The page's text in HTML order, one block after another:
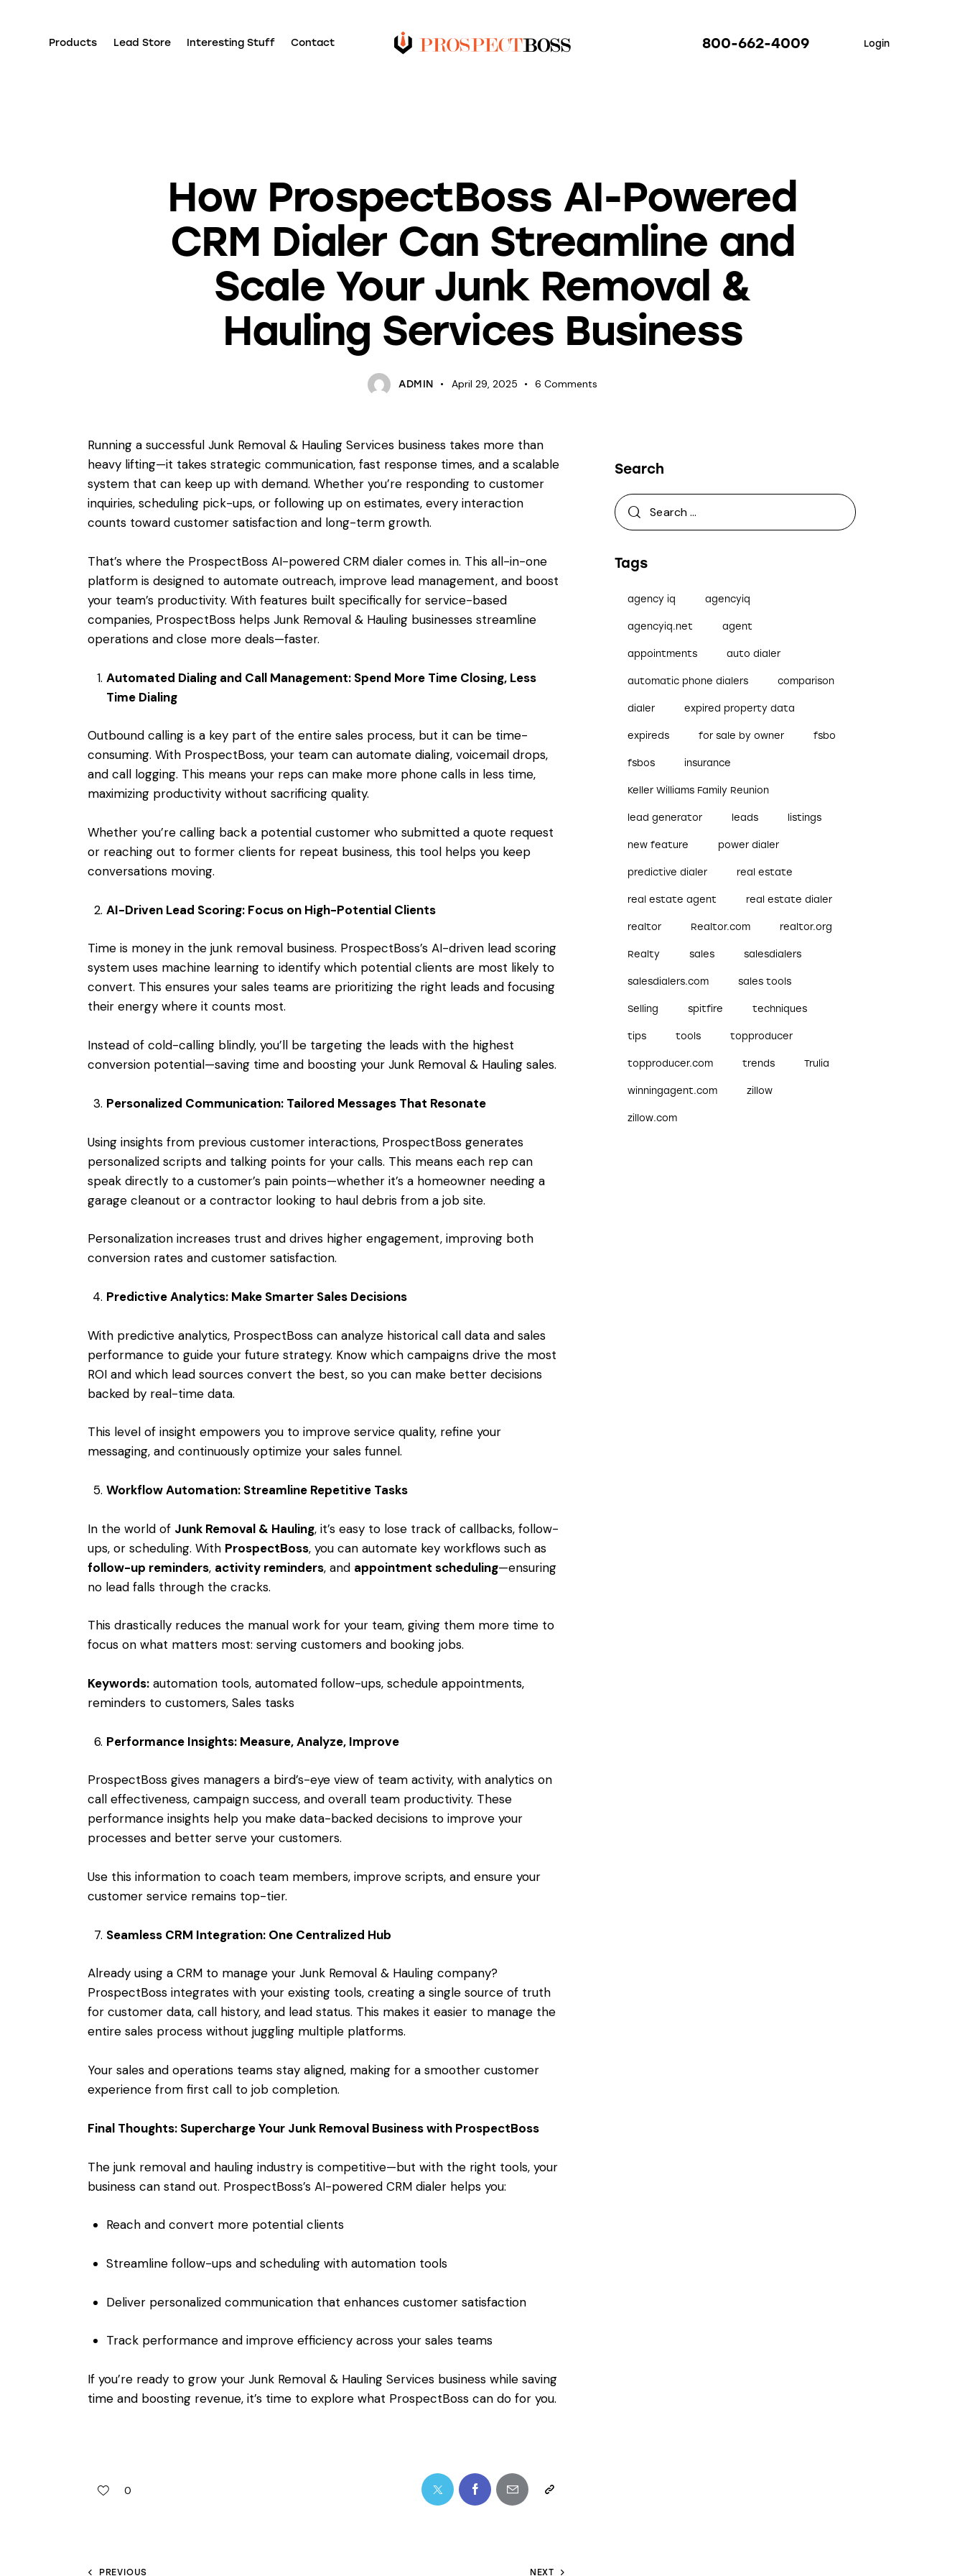
Products Lead Store Interesting Stuff Contact 800-662-4009 Login
How ProspectBoss AI-Powered
CRM Dialer Can Streamline and
Scale Your Junk Removal &
Hauling Services Business
ADMIN April 29, 2025 6 Comments
Running a successful Junk Removal & Hauling Services business takes more than
heavy lifting—it takes strategic communication, fast response times, and a scalable
system that can keep up with demand. Whether you’re responding to customer
inquiries, scheduling pick-ups, or following up on estimates, every interaction
counts toward customer satisfaction and long-term growth.
That’s where the ProspectBoss AI-powered CRM dialer comes in. This all-in-one
platform is designed to automate outreach, improve lead management, and boost
your team’s productivity. With features built specifically for service-based
companies, ProspectBoss helps Junk Removal & Hauling businesses streamline
operations and close more deals—faster.
Automated Dialing and Call Management: Spend More Time Closing, Less
Time Dialing
Outbound calling is a key part of the entire sales process, but it can be time-
consuming. With ProspectBoss, your team can automate dialing, voicemail drops,
and call logging. This means your reps can make more phone calls in less time,
maximizing productivity without sacrificing quality.
Whether you’re calling back a potential customer who submitted a quote request
or reaching out to former clients for repeat business, this tool helps you keep
conversations moving.
AI-Driven Lead Scoring: Focus on High-Potential Clients
Time is money in the junk removal business. ProspectBoss’s AI-driven lead scoring
system uses machine learning to identify which potential clients are most likely to
convert. This ensures your sales teams are prioritizing the right leads and focusing
their energy where it counts most.
Instead of cold-calling blindly, you’ll be targeting the leads with the highest
conversion potential—saving time and boosting your Junk Removal & Hauling sales.
Personalized Communication: Tailored Messages That Resonate
Using insights from previous customer interactions, ProspectBoss generates
personalized scripts and talking points for your calls. This means each rep can
speak directly to a customer’s pain points—whether it’s a homeowner needing a
garage cleanout or a contractor looking to haul debris from a job site.
Personalization increases trust and drives higher engagement, improving both
conversion rates and customer satisfaction.
Predictive Analytics: Make Smarter Sales Decisions
With predictive analytics, ProspectBoss can analyze historical call data and sales
performance to guide your future strategy. Know which campaigns drive the most
ROI and which lead sources convert the best, so you can make better decisions
backed by real-time data.
This level of insight empowers you to improve service quality, refine your
messaging, and continuously optimize your sales funnel.
Workflow Automation: Streamline Repetitive Tasks
In the world of Junk Removal & Hauling, it’s easy to lose track of callbacks, follow-
ups, or scheduling. With ProspectBoss, you can automate key workflows such as
follow-up reminders, activity reminders, and appointment scheduling—ensuring
no lead falls through the cracks.
This drastically reduces the manual work for your team, giving them more time to
focus on what matters most: serving customers and booking jobs.
Keywords: automation tools, automated follow-ups, schedule appointments,
reminders to customers, Sales tasks
Performance Insights: Measure, Analyze, Improve
ProspectBoss gives managers a bird’s-eye view of team activity, with analytics on
call effectiveness, campaign success, and overall team productivity. These
performance insights help you make data-backed decisions to improve your
processes and better serve your customers.
Use this information to coach team members, improve scripts, and ensure your
customer service remains top-tier.
Seamless CRM Integration: One Centralized Hub
Already using a CRM to manage your Junk Removal & Hauling company?
ProspectBoss integrates with your existing tools, creating a single source of truth
for customer data, call history, and lead status. This makes it easier to manage the
entire sales process without juggling multiple platforms.
Your sales and operations teams stay aligned, making for a smoother customer
experience from first call to job completion.
Final Thoughts: Supercharge Your Junk Removal Business with ProspectBoss
The junk removal and hauling industry is competitive—but with the right tools, your
business can stand out. ProspectBoss’s AI-powered CRM dialer helps you:
Reach and convert more potential clients
Streamline follow-ups and scheduling with automation tools
Deliver personalized communication that enhances customer satisfaction
Track performance and improve efficiency across your sales teams
If you’re ready to grow your Junk Removal & Hauling Services business while saving
time and boosting revenue, it’s time to explore what ProspectBoss can do for you.
0
PREVIOUS NEXT
Search
Tags
agency iq agencyiq
agencyiq.net agent
appointments auto dialer
automatic phone dialers comparison
dialer expired property data
expireds for sale by owner fsbo
fsbos insurance
Keller Williams Family Reunion
lead generator leads listings
new feature power dialer
predictive dialer real estate
real estate agent real estate dialer
realtor Realtor.com realtor.org
Realty sales salesdialers
salesdialers.com sales tools
Selling spitfire techniques
tips tools topproducer
topproducer.com trends Trulia
winningagent.com zillow
zillow.com